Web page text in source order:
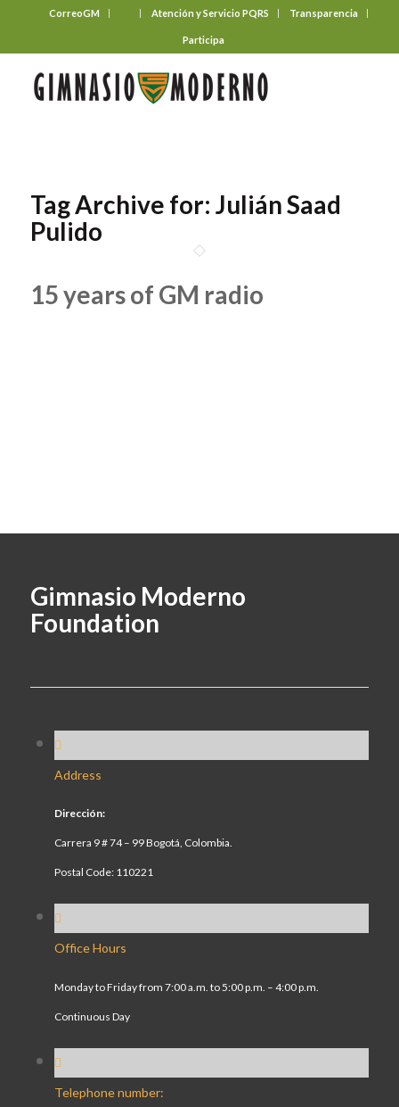
CorreoGM Atención y Servicio PQRS Transparencia
Participa
Tag Archive for: Julián Saad
Pulido
15 years of GM radio
Gimnasio Moderno
Foundation
Address
Dirección:
Carrera 9 # 74 – 99 Bogotá, Colombia.
Postal Code: 110221
Office Hours
Monday to Friday from 7:00 a.m. to 5:00 p.m. – 4:00 p.m.
Continuous Day
Telephone number: